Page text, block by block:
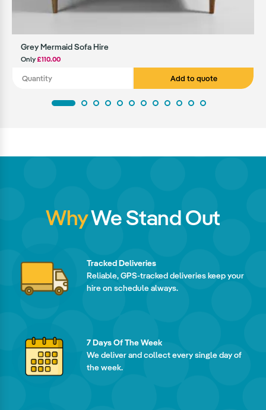
Grey Mermaid Sofa Hire
Only£110.00
Add to quote
WhyWe Stand Out
Tracked Deliveries
Reliable, GPS-tracked deliveries keep your
hire on schedule always.
7 Days Of The Week
We deliver and collect every single day of
the week.